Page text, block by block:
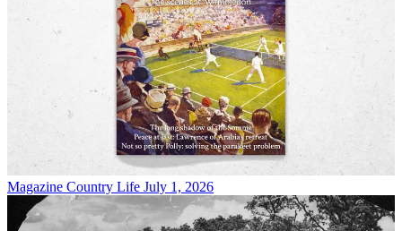
Magazine Country Life July 1, 2026